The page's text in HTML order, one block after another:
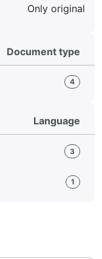
Only original
Document type
4
Language
3
1